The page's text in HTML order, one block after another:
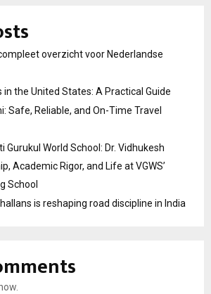
overzicht voor Nederlandse
in the United States: A Practical Guide
Safe, Reliable, and On-Time Travel
Gurukul World School: Dr. Vidhukesh
Academic Rigor, and Life at VGWS’
School
is reshaping road discipline in India